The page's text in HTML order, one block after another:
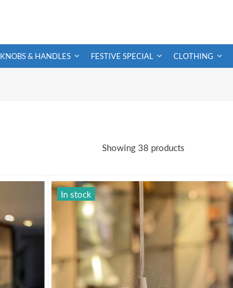
KNOBS & HANDLES FESTIVE SPECIAL CLOTHING
Showing 38 products
In stock